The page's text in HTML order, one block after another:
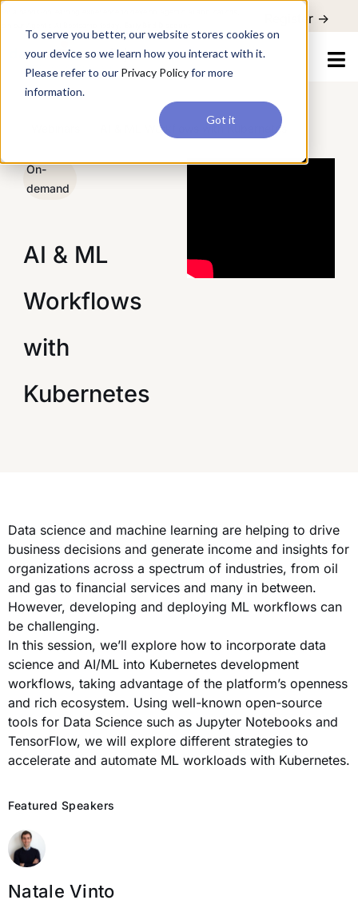
we learn how you interact with it. Please refer to our Privacy Policy
Got it
Register ->
AI & ML Workflows with Kubernetes
On-
demand
AI & ML
Workflows
with
Kubernetes
Data science and machine learning are helping to drive
business decisions and generate income and insights for
organizations across a spectrum of industries, from oil
and gas to financial services and many in between.
However, developing and deploying ML workflows can
be challenging.
In this session, we’ll explore how to incorporate data
science and AI/ML into Kubernetes development
workflows, taking advantage of the platform’s openness
and rich ecosystem. Using well-known open-source
tools for Data Science such as Jupyter Notebooks and
TensorFlow, we will explore different strategies to
accelerate and automate ML workloads with Kubernetes.
Featured Speakers
Natale Vinto